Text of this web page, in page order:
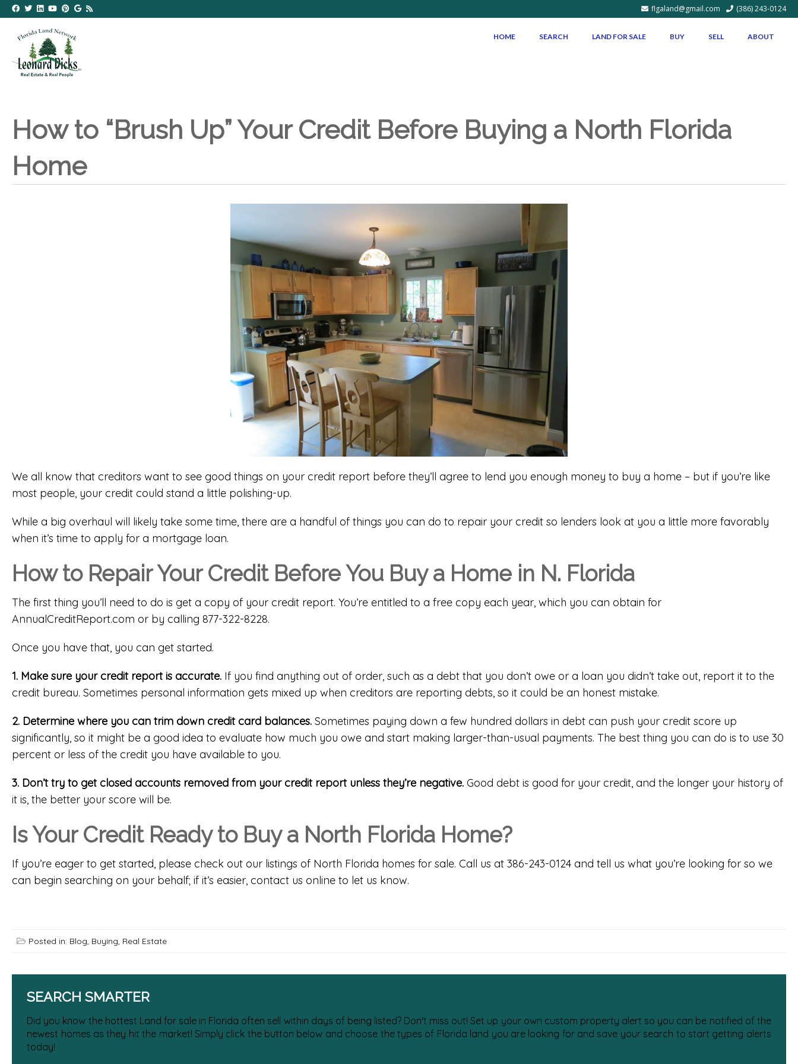
flgaland@gmail.com (386) 243-0124
HOME SEARCH LAND FOR SALE BUY SELL ABOUT
How to “Brush Up” Your Credit Before Buying a North Florida
Home
We all know that creditors want to see good things on your credit report before they’ll agree to lend you enough money to buy a home – but if you’re like
most people, your credit could stand a little polishing-up.
While a big overhaul will likely take some time, there are a handful of things you can do to repair your credit so lenders look at you a little more favorably
when it’s time to apply for a mortgage loan.
How to Repair Your Credit Before You Buy a Home in N. Florida
The first thing you’ll need to do is get a copy of your credit report. You’re entitled to a free copy each year, which you can obtain for
AnnualCreditReport.com or by calling 877-322-8228.
Once you have that, you can get started.
1. Make sure your credit report is accurate. If you find anything out of order, such as a debt that you don’t owe or a loan you didn’t take out, report it to the
credit bureau. Sometimes personal information gets mixed up when creditors are reporting debts, so it could be an honest mistake.
2. Determine where you can trim down credit card balances. Sometimes paying down a few hundred dollars in debt can push your credit score up
significantly, so it might be a good idea to evaluate how much you owe and start making larger-than-usual payments. The best thing you can do is to use 30
percent or less of the credit you have available to you.
3. Don’t try to get closed accounts removed from your credit report unless they’re negative. Good debt is good for your credit, and the longer your history of
it is, the better your score will be.
Is Your Credit Ready to Buy a North Florida Home?
If you’re eager to get started, please check out our listings of North Florida homes for sale. Call us at 386-243-0124 and tell us what you’re looking for so we
can begin searching on your behalf; if it’s easier, contact us online to let us know.
Posted in: Blog, Buying, Real Estate
SEARCH SMARTER
Did you know the hottest Land for sale in Florida often sell within days of being listed? Don't miss out! Set up your own custom property alert so you can be notified of the
newest homes as they hit the market! Simply click the button below and choose the types of Florida land you are looking for and save your search to start getting alerts
today!